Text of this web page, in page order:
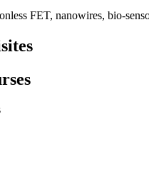
FET, nanowires, bio-